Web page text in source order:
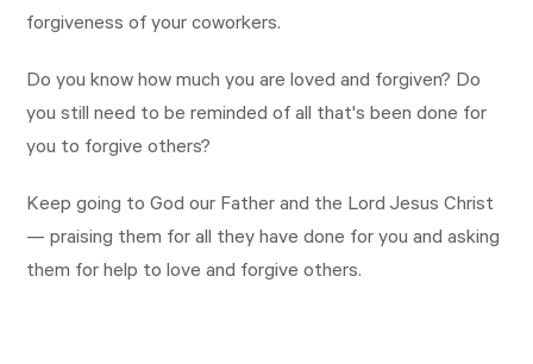
forgiveness of your coworkers.
Do you know how much you are loved and forgiven? Do
you still need to be reminded of all that's been done for
you to forgive others?
Keep going to God our Father and the Lord Jesus Christ
— praising them for all they have done for you and asking
them for help to love and forgive others.